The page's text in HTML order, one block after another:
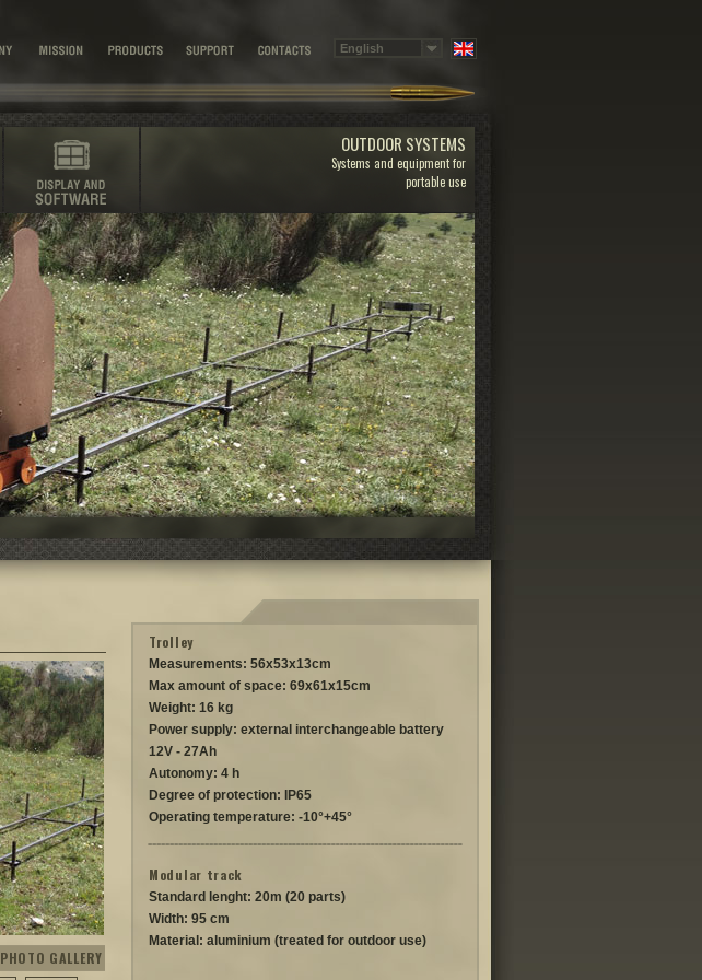
OUTDOOR SYSTEMS
Systems and equipment for
portable use
Trolley
Measurements: 56x53x13cm
Max amount of space: 69x61x15cm
Weight: 16 kg
Power supply: external interchangeable battery
12V - 27Ah
Autonomy: 4 h
Degree of protection: IP65
Operating temperature: -10°+45°
Modular track
Standard lenght: 20m (20 parts)
Width: 95 cm
Material: aluminium (treated for outdoor use)
PHOTO GALLERY